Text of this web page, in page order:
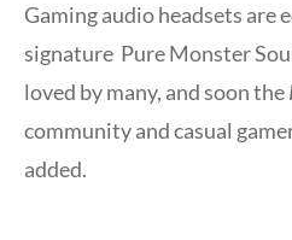
Gaming audio headsets are
signature Pure Monster
loved by many, and soon the
community and casual
added.